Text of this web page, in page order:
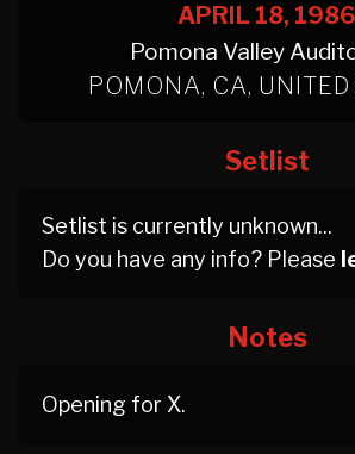
APRIL 18, 1986
Pomona Valley
POMONA, CA, UNITED
Setlist
Setlist is currently unknown...
Do you have any info? Please
Notes
Opening for X.